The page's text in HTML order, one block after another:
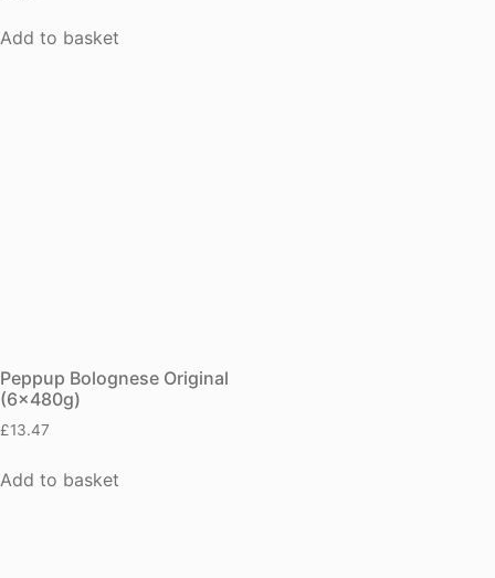
Add to basket
Peppup Bolognese Original
(6x480g)
£13.47
Add to basket